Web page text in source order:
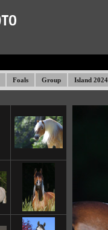
Foals Group Island 2024